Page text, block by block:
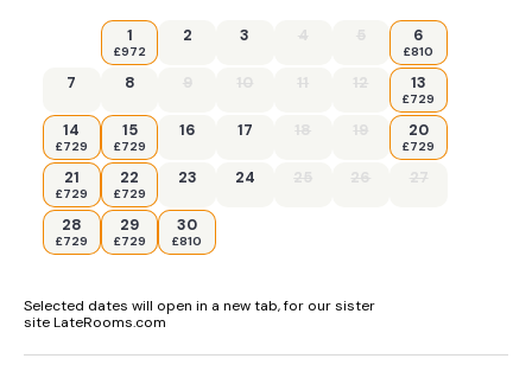
1
£972
2 3 4 5 6
£810
7 8 9 10 11 12 13
£729
14
£729
15
£729
16 17 18 19 20
£729
21
£729
22
£729
23 24 25 26 27
28
£729
29
£729
30
£810
Selected dates will open in a new tab, for our sister
site LateRooms.com